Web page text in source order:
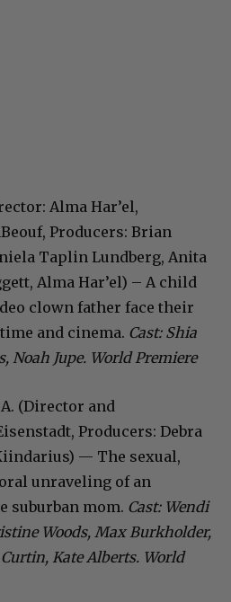
Alma Har’el,
Producers: Brian
Taplin Lundberg, Anita
Alma Har’el) – A child
clown father face their
and cinema. Cast: Shia
Noah Jupe. World Premiere
(Director and
Producers: Debra
— The sexual,
unraveling of an
suburban mom. Cast: Wendi
Woods, Max Burkholder,
Kate Alberts. World